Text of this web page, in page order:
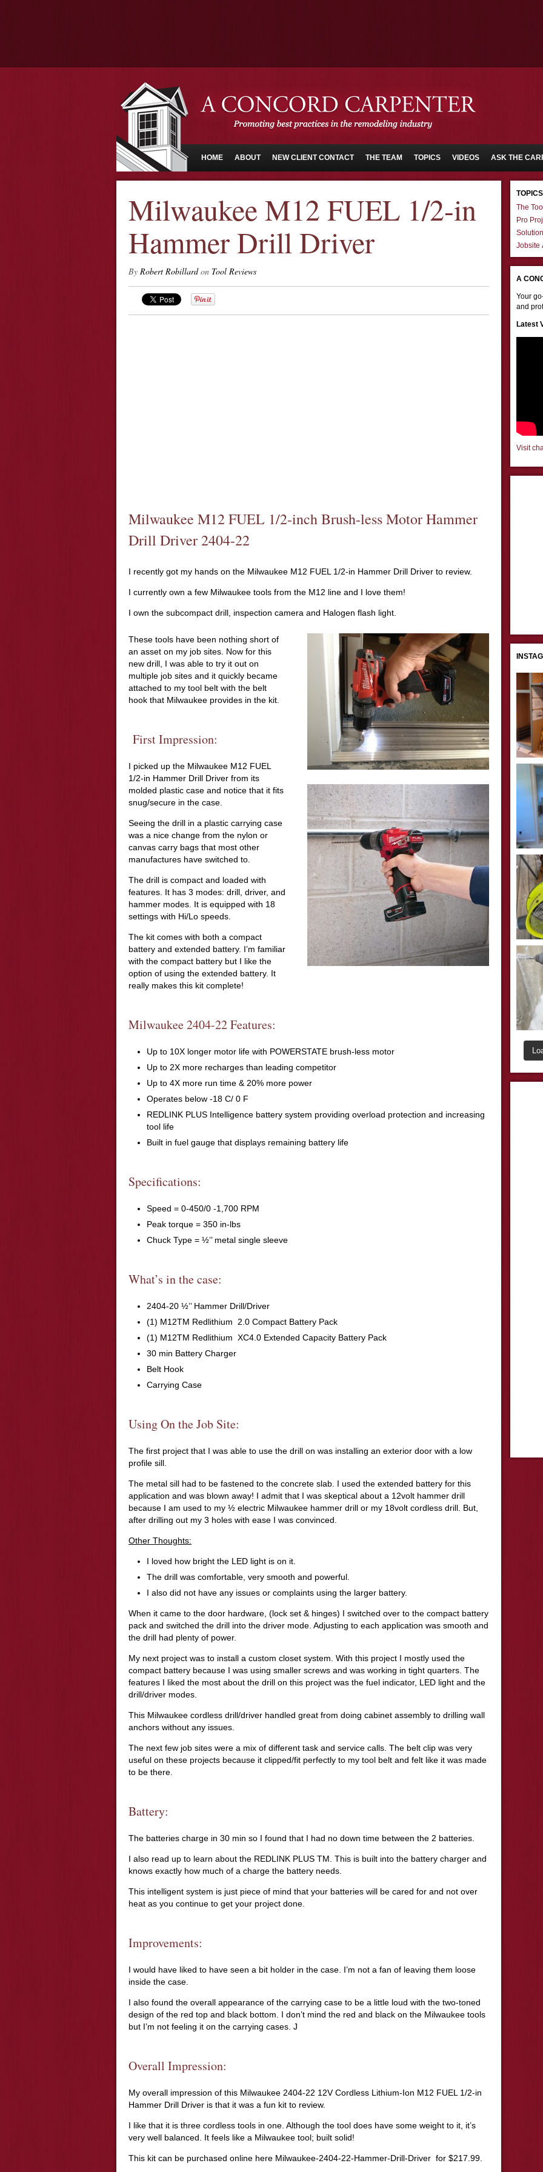
HOME ABOUT NEW CLIENT CONTACT THE TEAM TOPICS VIDEOS ASK THE
Milwaukee M12 FUEL 1/2-in
Hammer Drill Driver
By Robert Robillardon Tool Reviews
Milwaukee M12 FUEL 1/2-inch Brush-less Motor Hammer
Drill Driver 2404-22
I recently got my hands on the Milwaukee M12 FUEL 1/2-in Hammer Drill Driver to review.
I currently own a few Milwaukee tools from the M12 line and I love them!
I own the subcompact drill, inspection camera and Halogen flash light.
These tools have been nothing short of
an asset on my job sites. Now for this
new drill, I was able to try it out on
multiple job sites and it quickly became
attached to my tool belt with the belt
hook that Milwaukee provides in the kit.
First Impression:
I picked up the Milwaukee M12 FUEL
1/2-in Hammer Drill Driver from its
molded plastic case and notice that it fits
snug/secure in the case.
Seeing the drill in a plastic carrying case
was a nice change from the nylon or
canvas carry bags that most other
manufactures have switched to.
The drill is compact and loaded with
features. It has 3 modes: drill, driver, and
hammer modes. It is equipped with 18
settings with Hi/Lo speeds.
The kit comes with both a compact
battery and extended battery. I’m familiar
with the compact battery but I like the
option of using the extended battery. It
really makes this kit complete!
Milwaukee 2404-22 Features:
Up to 10X longer motor life with POWERSTATE brush-less motor
Up to 2X more recharges than leading competitor
Up to 4X more run time & 20% more power
Operates below -18 C/ 0 F
REDLINK PLUS Intelligence battery system providing overload protection and increasing
tool life
Built in fuel gauge that displays remaining battery life
Specifications:
Speed = 0-450/0 -1,700 RPM
Peak torque = 350 in-lbs
Chuck Type = ½’’ metal single sleeve
What’s in the case:
2404-20 ½’’ Hammer Drill/Driver
(1) M12TM Redlithium 2.0 Compact Battery Pack
(1) M12TM Redlithium XC4.0 Extended Capacity Battery Pack
30 min Battery Charger
Belt Hook
Carrying Case
Using On the Job Site:
The first project that I was able to use the drill on was installing an exterior door with a low
profile sill.
The metal sill had to be fastened to the concrete slab. I used the extended battery for this
application and was blown away! I admit that I was skeptical about a 12volt hammer drill
because I am used to my ½ electric Milwaukee hammer drill or my 18volt cordless drill. But,
after drilling out my 3 holes with ease I was convinced.
Other Thoughts:
I loved how bright the LED light is on it.
The drill was comfortable, very smooth and powerful.
I also did not have any issues or complaints using the larger battery.
When it came to the door hardware, (lock set & hinges) I switched over to the compact battery
pack and switched the drill into the driver mode. Adjusting to each application was smooth and
the drill had plenty of power.
My next project was to install a custom closet system. With this project I mostly used the
compact battery because I was using smaller screws and was working in tight quarters. The
features I liked the most about the drill on this project was the fuel indicator, LED light and the
drill/driver modes.
This Milwaukee cordless drill/driver handled great from doing cabinet assembly to drilling wall
anchors without any issues.
The next few job sites were a mix of different task and service calls. The belt clip was very
useful on these projects because it clipped/fit perfectly to my tool belt and felt like it was made
to be there.
Battery:
The batteries charge in 30 min so I found that I had no down time between the 2 batteries.
I also read up to learn about the REDLINK PLUS TM. This is built into the battery charger and
knows exactly how much of a charge the battery needs.
This intelligent system is just piece of mind that your batteries will be cared for and not over
heat as you continue to get your project done.
Improvements:
I would have liked to have seen a bit holder in the case. I’m not a fan of leaving them loose
inside the case.
I also found the overall appearance of the carrying case to be a little loud with the two-toned
design of the red top and black bottom. I don’t mind the red and black on the Milwaukee tools
but I’m not feeling it on the carrying cases. J
Overall Impression:
My overall impression of this Milwaukee 2404-22 12V Cordless Lithium-Ion M12 FUEL 1/2-in
Hammer Drill Driver is that it was a fun kit to review.
I like that it is three cordless tools in one. Although the tool does have some weight to it, it’s
very well balanced. It feels like a Milwaukee tool; built solid!
This kit can be purchased online here Milwaukee-2404-22-Hammer-Drill-Driver for $217.99.
TOPICS
The
Pro
Jobsite
A
Your
and
Latest
Visit